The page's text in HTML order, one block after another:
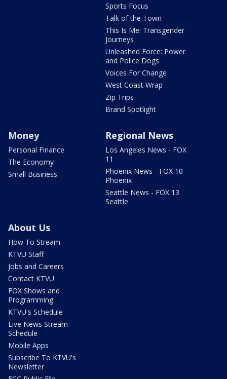
Sports Focus
Talk of the Town
This Is Me: Transgender
Journeys
Unleashed Force: Power
and Police Dogs
Voices For Change
West Coast Wrap
Zip Trips
Brand Spotlight
Money
Personal Finance
The Economy
Small Business
Regional News
Los Angeles News - FOX
11
Phoenix News - FOX 10
Phoenix
Seattle News - FOX 13
Seattle
About Us
How To Stream
KTVU Staff
Jobs and Careers
Contact KTVU
FOX Shows and
Programming
KTVU's Schedule
Live News Stream
Schedule
Mobile Apps
Subscribe To KTVU's
Newsletter